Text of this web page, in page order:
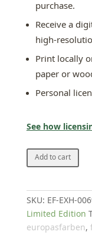
purchase.
Receive a
high-
Print locally
paper or
Personal
See how
Memory
quantity
Add to cart
SKU: EF-EXH-
Limited Edition
europasfarben,